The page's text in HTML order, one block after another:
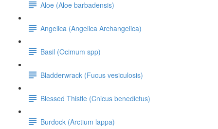
Aloe (Aloe barbadensis)
Angelica (Angelica Archangelica)
Basil (Ocimum spp)
Bladderwrack (Fucus vesiculosis)
Blessed Thistle (Cnicus benedictus)
Burdock (Arctium lappa)